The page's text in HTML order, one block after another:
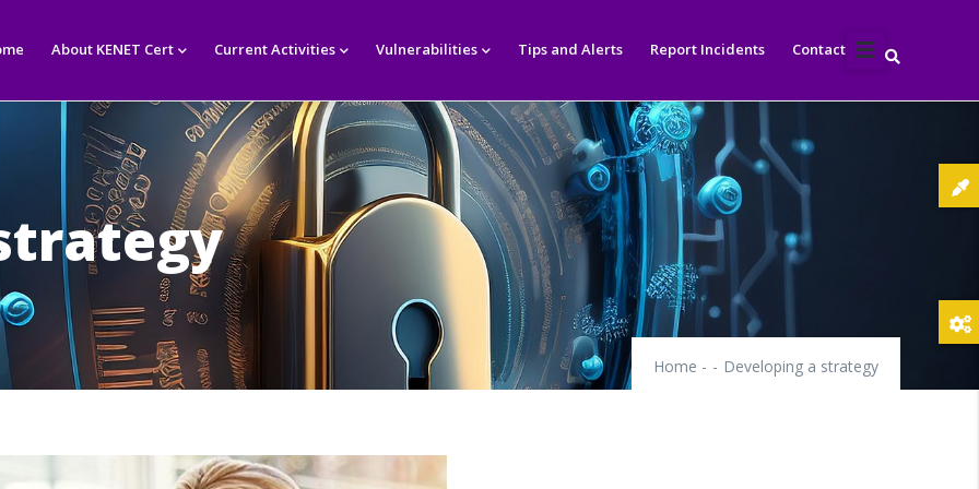
About KENET Cert Current Activities Vulnerabilities Tips and Alerts Report Incidents Contact
Home - - Developing a strategy